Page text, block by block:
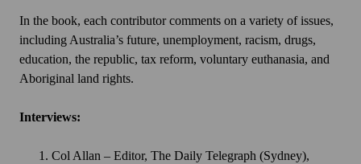
In the book, each contributor comments on a variety of issues,
including Australia’s future, unemployment, racism, drugs,
education, the republic, tax reform, voluntary euthanasia, and
Aboriginal land rights.
Interviews:
Col Allan – Editor, The Daily Telegraph (Sydney),